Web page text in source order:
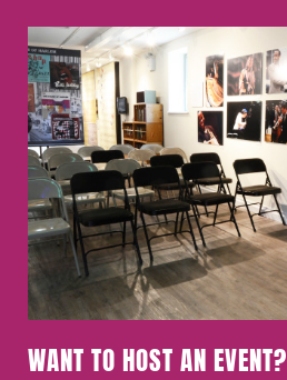
WANT TO HOST AN EVENT?